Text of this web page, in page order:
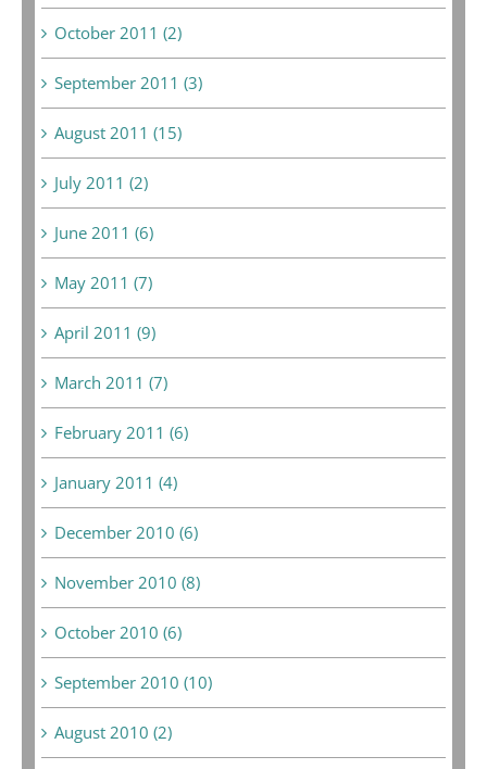
October 2011 (2)
September 2011 (3)
August 2011 (15)
July 2011 (2)
June 2011 (6)
May 2011 (7)
April 2011 (9)
March 2011 (7)
February 2011 (6)
January 2011 (4)
December 2010 (6)
November 2010 (8)
October 2010 (6)
September 2010 (10)
August 2010 (2)